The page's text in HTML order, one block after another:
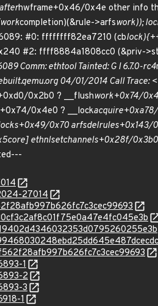
afterhwframe+0x46/0x4e other info
completion)(&rule->arfswork));
#0: ffffffff82ea7210 (cb
#2: ffff8884a1808cc0 (&priv-
Comm: ethtool Tainted: G I 6.7.0-rc4
04/01/2014 Call Trace:
0x2b0 ? __flushwork+0x74/
0x4e0 ? __lock
0x70 arfsdelrules+0x143/
core] ethnlsetchannels+0x28f/
27014
1
2
3
1